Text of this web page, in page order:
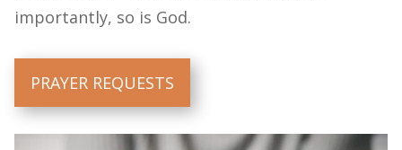
importantly, so is God.
PRAYER REQUESTS